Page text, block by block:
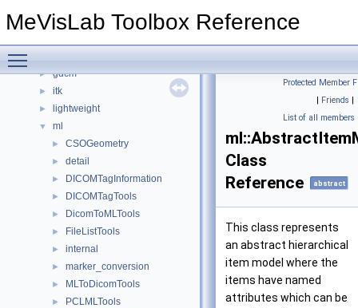
MeVisLab Toolbox Reference
► DCMTree
► gdcm
► itk
► lightweight
▼ ml
► CSOGeometry
► detail
► DICOMTagInformation
► DICOMTagTools
► DicomToMLTools
► FileListTools
► internal
► marker_conversion
► MLToDicomTools
► PCLMLTools
Protected Member
| Friends |
List of all members
Class
Reference
abstract
This class represents
an abstract hierarchical
item model where the
items have named
attributes which can be